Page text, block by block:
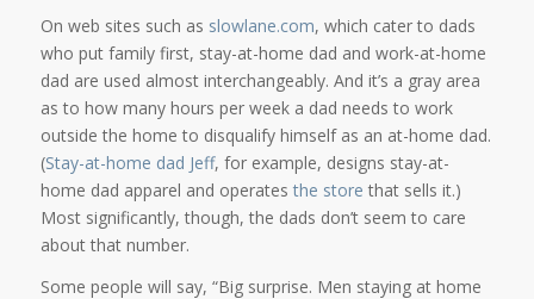
On web sites such as slowlane.com, which cater to dads
who put family first, stay-at-home dad and work-at-home
dad are used almost interchangeably. And it’s a gray area
as to how many hours per week a dad needs to work
outside the home to disqualify himself as an at-home dad.
(Stay-at-home dad Jeff, for example, designs stay-at-
home dad apparel and operates the store that sells it.)
Most significantly, though, the dads don’t seem to care
about that number.
Some people will say, “Big surprise. Men staying at home